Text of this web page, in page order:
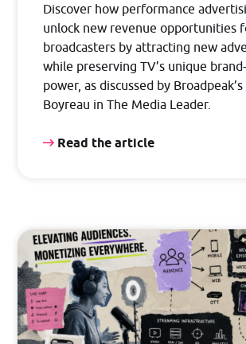
Discover how performance
unlock new revenue opportunities
broadcasters by attracting new
while preserving TV’s unique
power, as discussed by
Boyreau in The Media Leader.
Read the article